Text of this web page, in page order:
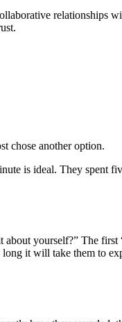
relationships
chose another option.
is ideal. They spent
yourself?” The first
it will take them to